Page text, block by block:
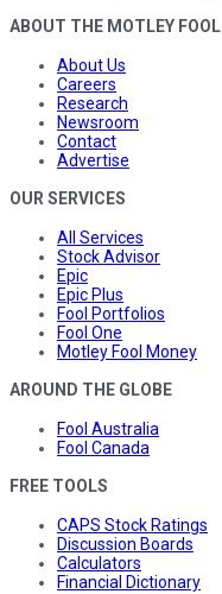
ABOUT THE MOTLEY FOOL
About Us
Careers
Research
Newsroom
Contact
Advertise
OUR SERVICES
All Services
Stock Advisor
Epic
Epic Plus
Fool Portfolios
Fool One
Motley Fool Money
AROUND THE GLOBE
Fool Australia
Fool Canada
FREE TOOLS
CAPS Stock Ratings
Discussion Boards
Calculators
Financial Dictionary